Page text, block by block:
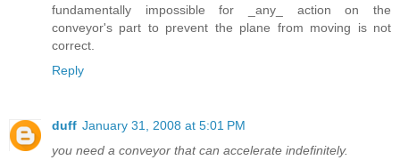
fundamentally impossible for _any_ action on the
conveyor's part to prevent the plane from moving is not
correct.
Reply
duff January 31, 2008 at 5:01 PM
you need a conveyor that can accelerate indefinitely.